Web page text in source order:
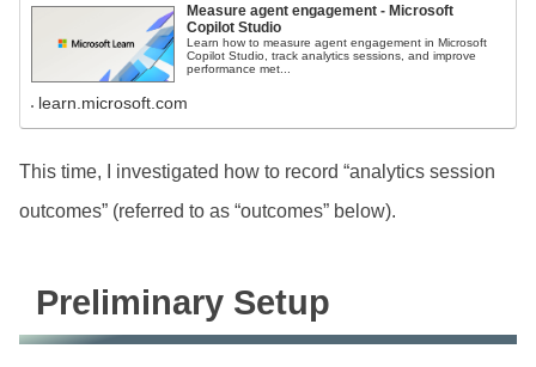
Measure agent engagement - Microsoft
Copilot Studio
Learn how to measure agent engagement in Microsoft
Copilot Studio, track analytics sessions, and improve
performance met...
learn.microsoft.com
This time, I investigated how to record “analytics session
outcomes” (referred to as “outcomes” below).
Preliminary Setup